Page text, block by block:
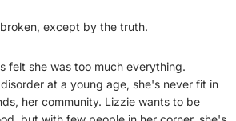
except by the truth.
felt she was too much everything.
at a young age, she's never fit in
her community. Lizzie wants to be